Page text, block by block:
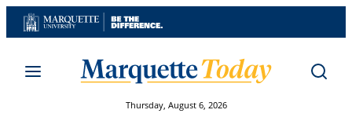
Skip
to
Thursday, August 6, 2026